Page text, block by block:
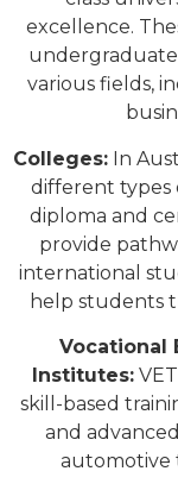
excellence.
various fields,
Colleges: In
different types
diploma and
provide
international
help students
Vocational
Institutes:
skill-based
and
automotive